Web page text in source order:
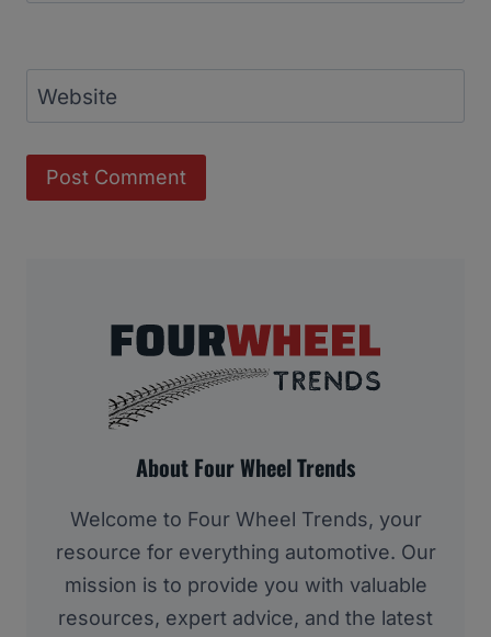
Website
About Four Wheel Trends
Welcome to Four Wheel Trends, your
resource for everything automotive. Our
mission is to provide you with valuable
resources, expert advice, and the latest